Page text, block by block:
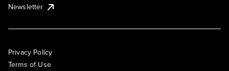
Newsletter
Privacy Policy
Terms of Use